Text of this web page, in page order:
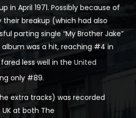
in April 1971. Possibly because of
breakup (which had also
parting single “My Brother Jake”
was a hit, reaching #4 in
less well in the United
only #89.
extra tracks) was recorded
at both The